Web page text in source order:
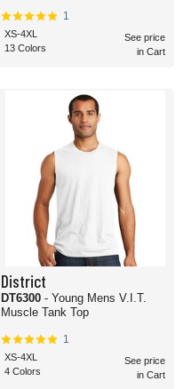
1
XS-4XL
13 Colors
See price
in Cart
District
DT6300 - Young Mens V.I.T.
Muscle Tank Top
1
XS-4XL
4 Colors
See price
in Cart